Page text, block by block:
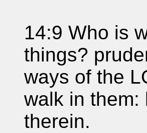
14:9 Who is
things?
ways of the
walk in them:
therein.